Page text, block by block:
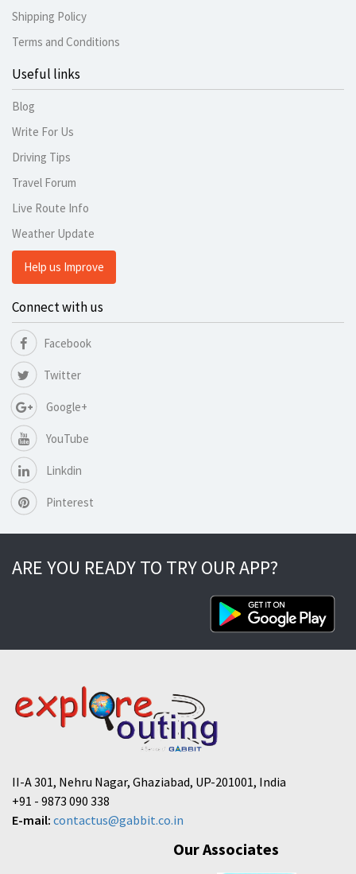
Shipping Policy
Terms and Conditions
Useful links
Blog
Write For Us
Driving Tips
Travel Forum
Live Route Info
Weather Update
Help us Improve
Connect with us
Facebook
Twitter
Google+
YouTube
Linkdin
Pinterest
ARE YOU READY TO TRY OUR APP?
II-A 301, Nehru Nagar, Ghaziabad, UP-201001, India
+91 - 9873 090 338
E-mail: contactus@gabbit.co.in
Our Associates